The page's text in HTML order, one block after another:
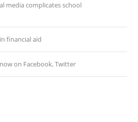
media complicates school
financial aid
on Facebook, Twitter